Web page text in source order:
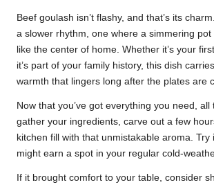
Beef goulash isn’t flashy, and that’s its
a slower rhythm, one where a simmering
like the center of home. Whether it’s your
it’s part of your family history, this dish
warmth that lingers long after the plates are
Now that you’ve got everything you need, all
gather your ingredients, carve out a few
kitchen fill with that unmistakable aroma. Try
might earn a spot in your regular cold-
If it brought comfort to your table, consider